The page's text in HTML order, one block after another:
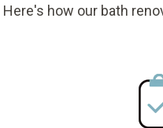
how our bath